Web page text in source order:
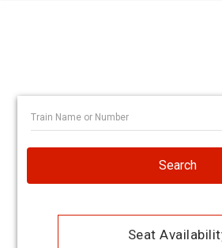
Search
Seat